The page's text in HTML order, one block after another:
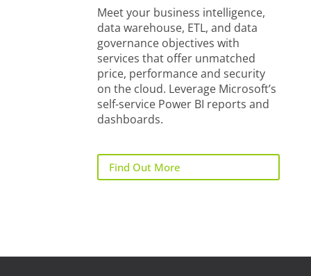
Meet your business intelligence,
data warehouse, ETL, and data
governance objectives with
services that offer unmatched
price, performance and security
on the cloud. Leverage Microsoft’s
self-service Power BI reports and
dashboards.
Find Out More